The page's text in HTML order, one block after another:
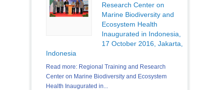
Research Center on
Marine Biodiversity and
Ecosystem Health
Inaugurated in Indonesia,
17 October 2016, Jakarta,
Indonesia
Read more: Regional Training and Research
Center on Marine Biodiversity and Ecosystem
Health Inaugurated in...